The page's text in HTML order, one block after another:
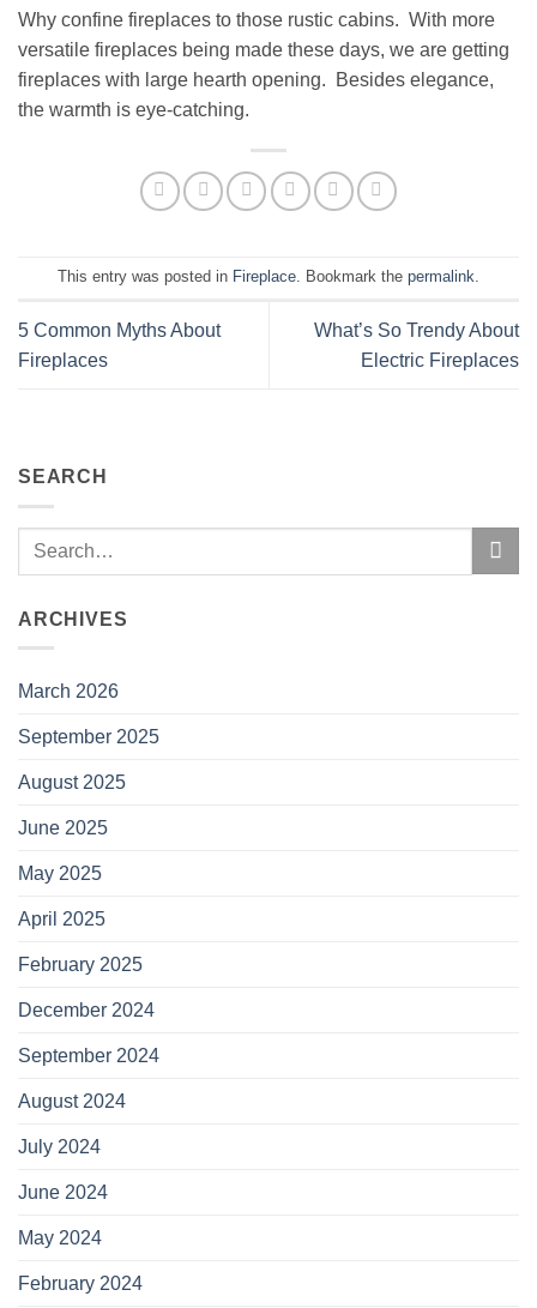
Why confine fireplaces to those rustic cabins. With more
versatile fireplaces being made these days, we are getting
fireplaces with large hearth opening. Besides elegance,
the warmth is eye-catching.
This entry was posted in Fireplace . Bookmark the permalink
5 Common Myths About
Fireplaces
What’s So Trendy About
Electric Fireplaces
SEARCH
ARCHIVES
March 2026
September 2025
August 2025
June 2025
May 2025
April 2025
February 2025
December 2024
September 2024
August 2024
July 2024
June 2024
May 2024
February 2024